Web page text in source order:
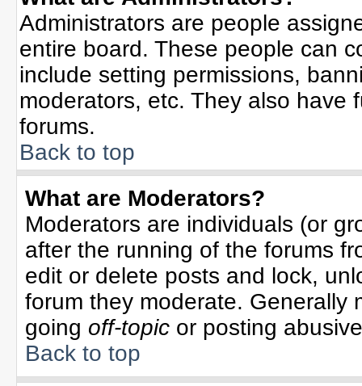
Administrators are people
entire board. These people can
include setting permissions,
moderators, etc. They also have
forums.
Back to top
What are Moderators?
Moderators are individuals (or
after the running of the forums
edit or delete posts and lock,
forum they moderate. Generally
going off-topic or posting
Back to top